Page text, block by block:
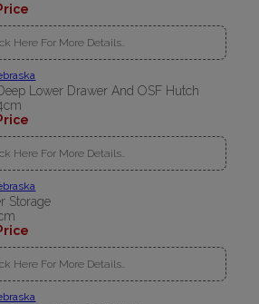
Here For More Details..
Lower Drawer And OSF Hutch
Here For More Details..
Storage
Here For More Details..